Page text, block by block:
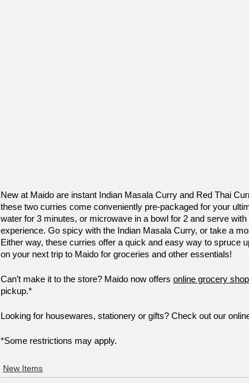
New at Maido are instant Indian Masala Curry and Red Thai
these two curries come conveniently pre-packaged for your
water for 3 minutes, or microwave in a bowl for 2 and serve
experience. Go spicy with the Indian Masala Curry, or take a
Either way, these curries offer a quick and easy way to spruce
on your next trip to Maido for groceries and other essentials!
Can’t make it to the store? Maido now offers online grocery
pickup.*
Looking for housewares, stationery or gifts? Check out our
*Some restrictions may apply.
New Items